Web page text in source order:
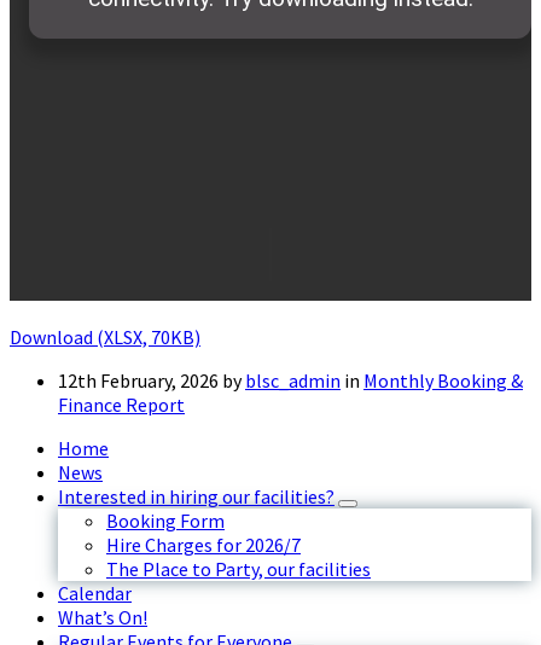
Download (XLSX, 70KB)
12th February, 2026 byblsc_admin in Monthly Booking &
Finance Report
Home
News
Interested in hiring our facilities?
Booking Form
Hire Charges for 2026/7
The Place to Party, our facilities
Calendar
What’s On!